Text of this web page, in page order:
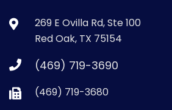
269 E Ovilla Rd, Ste 100
Red Oak, TX 75154
(469) 719-3690
(469) 719-3680